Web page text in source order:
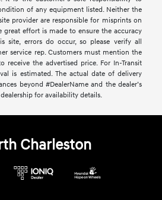
of any equipment listed. Neither the
provider are responsible for misprints on
great effort is made to ensure the accuracy
site, errors do occur, so please verify all
service rep. Customers must mention the
receive the advertised price. For In-Transit
is estimated. The actual date of delivery
beyond #DealerName and the dealer’s
for availability details.
Charleston